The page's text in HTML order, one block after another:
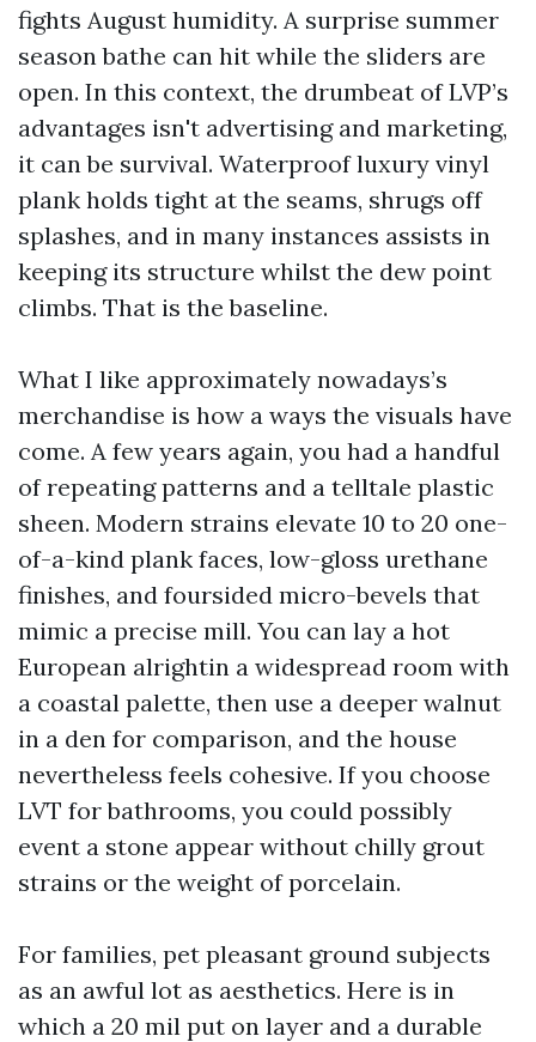
fights August humidity. A surprise summer
season bathe can hit while the sliders are
open. In this context, the drumbeat of LVP’s
advantages isn't advertising and marketing,
it can be survival. Waterproof luxury vinyl
plank holds tight at the seams, shrugs off
splashes, and in many instances assists in
keeping its structure whilst the dew point
climbs. That is the baseline.
What I like approximately nowadays’s
merchandise is how a ways the visuals have
come. A few years again, you had a handful
of repeating patterns and a telltale plastic
sheen. Modern strains elevate 10 to 20 one-
of-a-kind plank faces, low-gloss urethane
finishes, and foursided micro-bevels that
mimic a precise mill. You can lay a hot
European alrightin a widespread room with
a coastal palette, then use a deeper walnut
in a den for comparison, and the house
nevertheless feels cohesive. If you choose
LVT for bathrooms, you could possibly
event a stone appear without chilly grout
strains or the weight of porcelain.
For families, pet pleasant ground subjects
as an awful lot as aesthetics. Here is in
which a 20 mil put on layer and a durable